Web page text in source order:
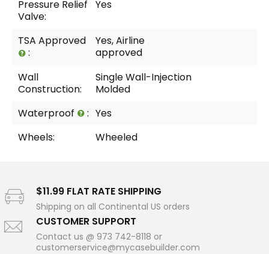
Pressure Relief
Valve:
Yes
TSA Approved
:
Yes, Airline
approved
Wall
Construction:
Single Wall-Injection
Molded
Waterproof
: Yes
Wheels:
Wheeled
$11.99 FLAT RATE SHIPPING
Shipping on all Continental US orders
CUSTOMER SUPPORT
Contact us @ 973 742-8118 or
customerservice@mycasebuilder.com